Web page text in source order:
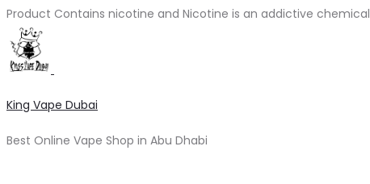
Product Contains nicotine and Nicotine is an addictive chemical
King Vape Dubai
Best Online Vape Shop in Abu Dhabi